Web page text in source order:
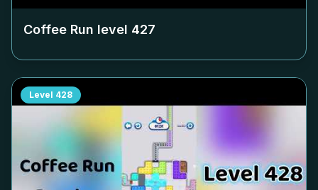
Coffee Run level 427
Level 428